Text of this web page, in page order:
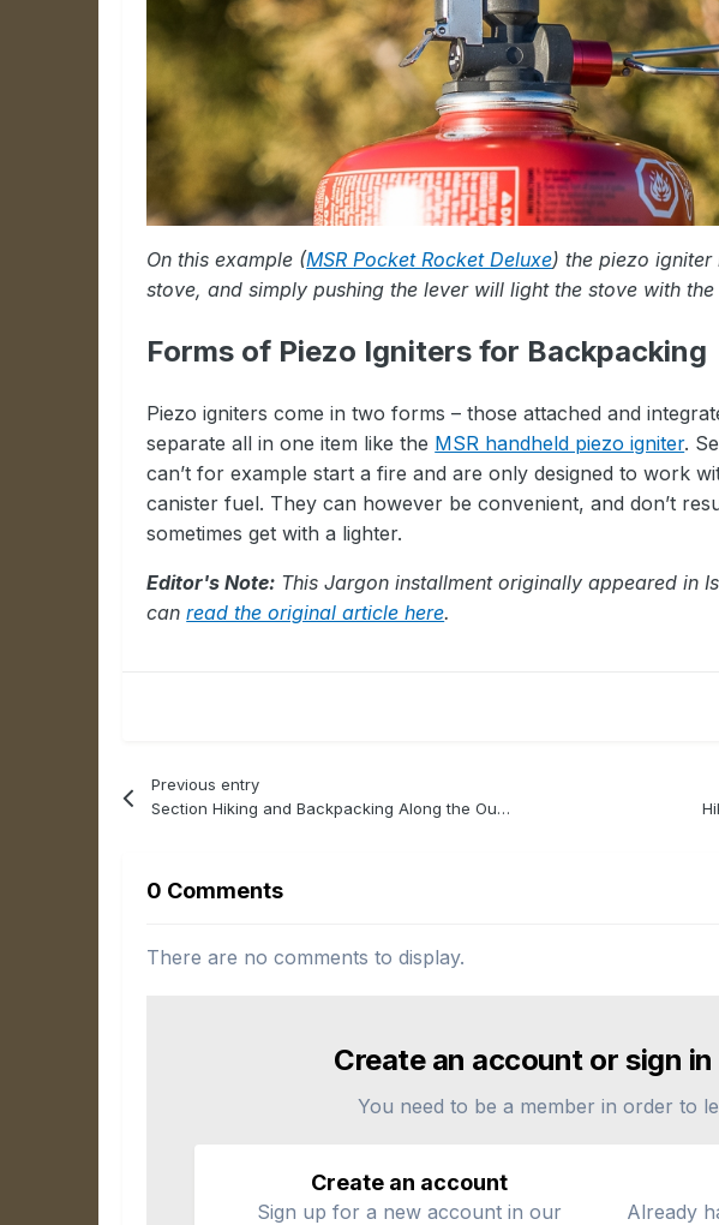
On this example (MSR Pocket Rocket Deluxe) the piezo
stove, and simply pushing the lever will light the stove with
Forms of Piezo Igniters for Backpacking
Piezo igniters come in two forms – those attached and
separate all in one item like the MSR handheld piezo igniter.
can’t for example start a fire and are only designed to work
canister fuel. They can however be convenient, and don’t
sometimes get with a lighter.
Editor's Note: This Jargon installment originally appeared in
canread the original article here.
Previous entry
Section Hiking and Backpacking Along the Ouachita Trail
0 Comments
There are no comments to display.
Create an account or sign
You need to be a member in order to
Create an account
Sign up for a new account in our
Already